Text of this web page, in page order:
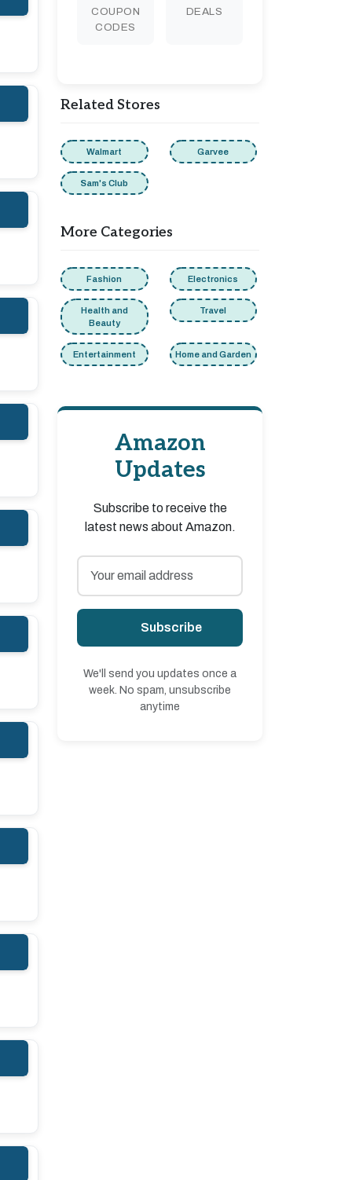
COUPON
CODES
DEALS
Related Stores
Walmart Garvee
Sam's Club
More Categories
Fashion Electronics
Health and
Beauty
Travel
Entertainment Home and Garden
Amazon
Updates
Subscribe to receive the
latest news about Amazon.
Subscribe
We'll send you updates once a
week. No spam, unsubscribe
anytime